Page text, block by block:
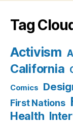
Tag
Activism
California
Comics
First Nations
Health